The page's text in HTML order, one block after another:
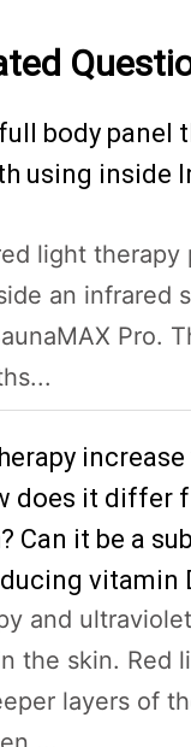
body panel
using inside
light therapy
an infrared
Pro.
does it differ
Can it be a
vitamin
and
the skin. Red
layers of